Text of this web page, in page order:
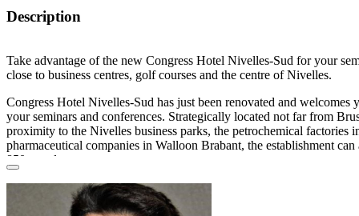
Description
Take advantage of the new Congress Hotel Nivelles-Sud for your
close to business centres, golf courses and the centre ofNivelles.
Congress Hotel Nivelles-Sud has just been renovated and welcomes
yourseminars and conferences. Strategically located not far from
proximity to the Nivelles business parks, the petrochemical factories
pharmaceutical companies in Walloon Brabant, the establishment
850 people
Located at the exit of theA7/E19Brussels-Paris motorway, it is
fromNivelles stationbut also from the